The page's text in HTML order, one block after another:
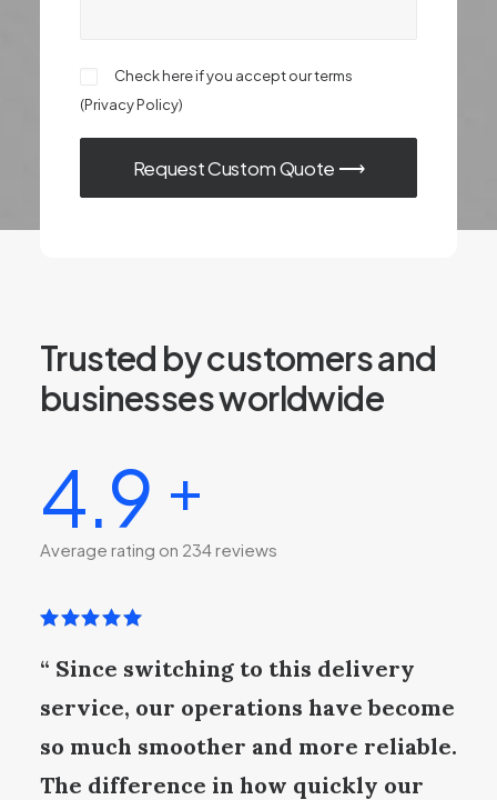
Check here if you accept our terms
(Privacy Policy)
Trusted by customers and
businesses worldwide
4.9 +
Average rating on 234 reviews
“ Since switching to this delivery
service, our operations have become
so much smoother and more reliable.
The difference in how quickly our